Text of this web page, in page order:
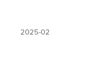
2025-02